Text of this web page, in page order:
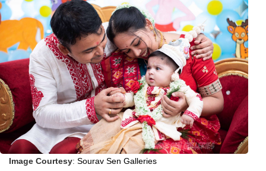
Image Courtesy: Sourav Sen Galleries